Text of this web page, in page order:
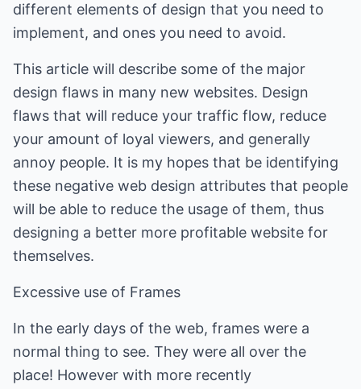
different elements of design that you need to
implement, and ones you need to avoid.
This article will describe some of the major
design flaws in many new websites. Design
flaws that will reduce your traffic flow, reduce
your amount of loyal viewers, and generally
annoy people. It is my hopes that be identifying
these negative web design attributes that people
will be able to reduce the usage of them, thus
designing a better more profitable website for
themselves.
Excessive use of Frames
In the early days of the web, frames were a
normal thing to see. They were all over the
place! However with more recently